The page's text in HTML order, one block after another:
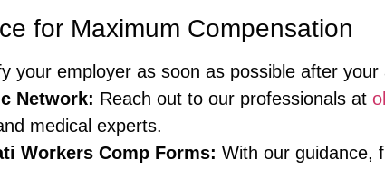
for Maximum Compensation
your employer as soon as possible after your
Network: Reach out to our professionals at
medical experts.
Workers Comp Forms: With our guidance,